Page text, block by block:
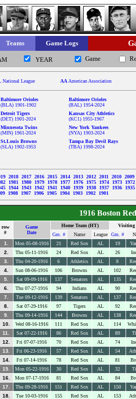
Teams Game Logs
YEAR Game
National League AA American Association
Baltimore Orioles
(BLA) 1901-1902
Baltimore Orioles
(BAL) 1954-2024
Detroit Tigers
(DET) 1901-2024
Kansas City Athletics
(KC1) 1955-1967
Minnesota Twins
(MIN) 1961-2024
New York Yankees
(NYA) 1903-2024
St.Louis Browns
(SLA) 1902-1953
Tampa Bay Devil Rays
(TBA) 1998-2024
2018 2017 2016 2015 2014 2013 2012 2011 2010 2009
1981 1980 1979 1978 1977 1976 1975 1974 1973
1972
1944 1943 1942 1941 1940 1939 1938 1937 1936
1935
1908 1907 1906 1905 1904 1903 1902 1901
1916 Boston
row
#
Game
Date
Home Team (HT)
Visiting
Gm. #
Name League Gm. #
1.
Mon 05-08-1916 21 Red Sox AL 19
2.
Thu 05-11-1916 24 Red Sox AL 26
3.
Thu 04-20-1916 6 Athletics AL 8
4.
Sun 08-06-1916 106 Browns AL 102
5.
Sat 09-09-1916 137 Senators AL 135
6.
Thu 07-27-1916 94 Indians AL 90
7.
Tue 09-12-1916 139 Senators AL 137
8.
Sat 07-29-1916 97 Tigers AL 92
9.
Thu 09-14-1916 144 Browns AL 138
10.
Wed 08-16-1916 111 Red Sox AL 114
11.
Sat 07-22-1916 86 Red Sox AL 89
12.
Fri 07-07-1916 70 Red Sox AL 74
13.
Fri 06-23-1916 57 Red Sox AL 54
14.
Fri 07-14-1916 78 Red Sox AL 81
15.
Mon 05-22-1916 30 Red Sox AL 32
16.
Mon 07-17-1916 81 Red Sox AL 84
17.
Thu 09-28-1916 151 Red Sox AL 150
18.
Tue 10-03-1916 155 Red Sox AL 153